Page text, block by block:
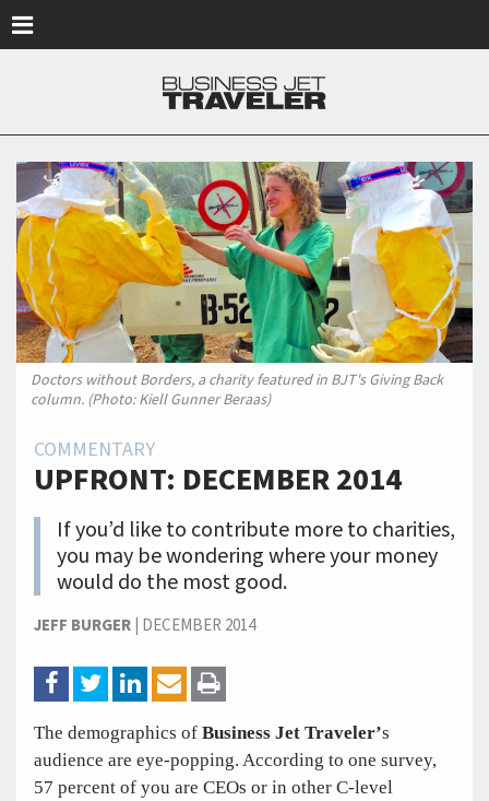
Doctors without Borders, a charity featured in BJT's Giving Back
column. (Photo: Kiell Gunner Beraas)
COMMENTARY
UPFRONT: DECEMBER 2014
If you’d like to contribute more to charities,
you may be wondering where your money
would do the most good.
JEFF BURGER| DECEMBER 2014
The demographics of Business Jet Traveler’s
audience are eye-popping. According to one survey,
57 percent of you are CEOs or in other C-level